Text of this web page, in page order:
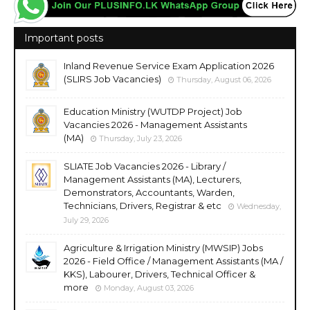
Important posts
Inland Revenue Service Exam Application 2026
(SLIRS Job Vacancies)
Thursday, August 06, 2026
Education Ministry (WUTDP Project) Job
Vacancies 2026 - Management Assistants
(MA)
Thursday, July 23, 2026
SLIATE Job Vacancies 2026 - Library /
Management Assistants (MA), Lecturers,
Demonstrators, Accountants, Warden,
Technicians, Drivers, Registrar & etc
Wednesday,
July 29, 2026
Agriculture & Irrigation Ministry (MWSIP) Jobs
2026 - Field Office / Management Assistants (MA /
KKS), Labourer, Drivers, Technical Officer &
more
Monday, August 03, 2026